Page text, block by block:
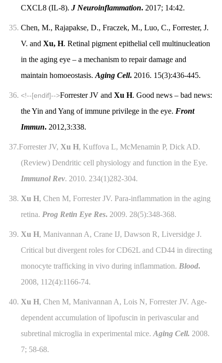
CXCL8 (IL-8). J Neuroinflammation.2017; 14:42.
35. Chen, M., Rajapakse, D., Fraczek, M., Luo, C., Forrester, J.
V. and Xu, H. Retinal pigment epithelial cell multinucleation
in the aging eye – a mechanism to repair damage and
maintain homoeostasis. Aging Cell.2016. 15(3):436-445.
36. <!--[endif]-->Forrester JV and Xu H. Good news – bad news:
the Yin and Yang of immune privilege in the eye. Front
Immun. 2012,3:338.
37.Forrester JV, Xu H, Kuffova L, McMenamin P, Dick AD.
(Review) Dendritic cell physiology and function in the Eye.
Immunol Rev. 2010. 234(1)282-304.
38. Xu H, Chen M, Forrester JV. Para-inflammation in the aging
retina. Prog Retin Eye Res.2009. 28(5):348-368.
39. Xu H, Manivannan A, Crane IJ, Dawson R, Liversidge J.
Critical but divergent roles for CD62L and CD44 in directing
monocyte trafficking in vivo during inflammation. Blood.
2008, 112(4):1166-74.
40. Xu H, Chen M, Manivannan A, Lois N, Forrester JV. Age-
dependent accumulation of lipofuscin in perivascular and
subretinal microglia in experimental mice. Aging Cell. 2008.
7; 58-68.